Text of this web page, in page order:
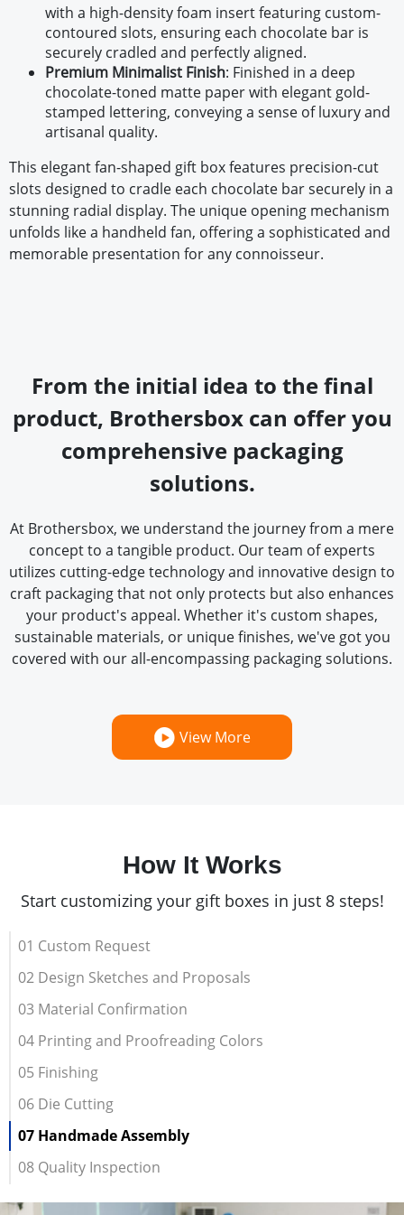
with a high-density foam insert featuring custom-
contoured slots, ensuring each chocolate bar is
securely cradled and perfectly aligned.
Premium Minimalist Finish: Finished in a deep
chocolate-toned matte paper with elegant gold-
stamped lettering, conveying a sense of luxury and
artisanal quality.
This elegant fan-shaped gift box features precision-cut
slots designed to cradle each chocolate bar securely in a
stunning radial display. The unique opening mechanism
unfolds like a handheld fan, offering a sophisticated and
memorable presentation for any connoisseur.
From the initial idea to the final
product, Brothersbox can offer you
comprehensive packaging
solutions.
At Brothersbox, we understand the journey from a mere
concept to a tangible product. Our team of experts
utilizes cutting-edge technology and innovative design to
craft packaging that not only protects but also enhances
your product's appeal. Whether it's custom shapes,
sustainable materials, or unique finishes, we've got you
covered with our all-encompassing packaging solutions.
View More
How It Works
Start customizing your gift boxes in just 8 steps!
01 Custom Request
02 Design Sketches and Proposals
03 Material Confirmation
04 Printing and Proofreading Colors
05 Finishing
06 Die Cutting
07 Handmade Assembly
08 Quality Inspection